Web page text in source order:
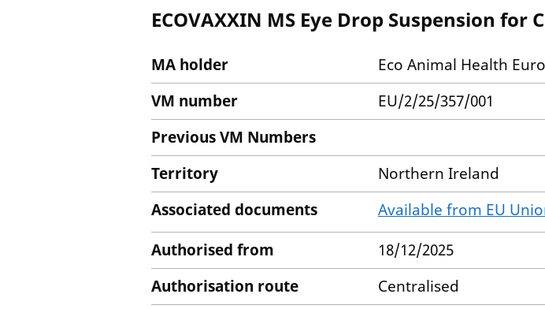
ECOVAXXIN MS Eye Drop Suspension for
MA holder
Eco Animal Health
VM number
EU/2/25/357/001
Previous VM Numbers
Territory
Northern Ireland
Associated documents
Available from EU
Authorised from
18/12/2025
Authorisation route
Centralised